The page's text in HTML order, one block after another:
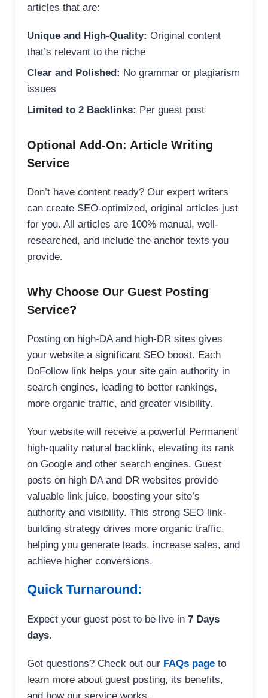
articles that are:
Unique and High-Quality: Original content
that’s relevant to the niche
Clear and Polished: No grammar or plagiarism
issues
Limited to 2 Backlinks: Per guest post
Optional Add-On: Article Writing
Service
Don’t have content ready? Our expert writers
can create SEO-optimized, original articles just
for you. All articles are 100% manual, well-
researched, and include the anchor texts you
provide.
Why Choose Our Guest Posting
Service?
Posting on high-DA and high-DR sites gives
your website a significant SEO boost. Each
DoFollow link helps your site gain authority in
search engines, leading to better rankings,
more organic traffic, and greater visibility.
Your website will receive a powerful Permanent
high-quality natural backlink, elevating its rank
on Google and other search engines. Guest
posts on high DA and DR websites provide
valuable link juice, boosting your site’s
authority and visibility. This strong SEO link-
building strategy drives more organic traffic,
helping you generate leads, increase sales, and
achieve higher conversions.
Quick Turnaround:
Expect your guest post to be live in 7 Days
days.
Got questions? Check out our FAQs page to
learn more about guest posting, its benefits,
and how our service works.